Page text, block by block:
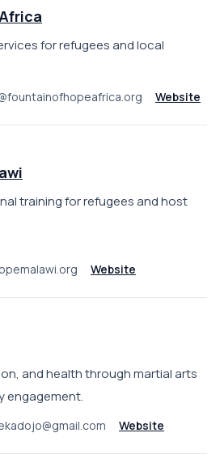
for refugees and local
Website
training for refugees and host
Website
and health through martial arts
engagement.
Website